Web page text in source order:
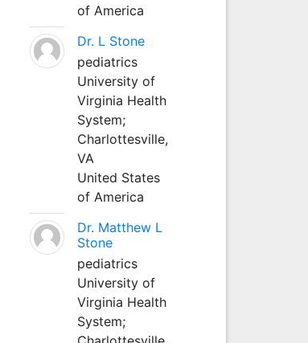
of America
Dr. L Stone
pediatrics
University of
Virginia Health
System;
Charlottesville,
VA
United States
of America
Dr. Matthew L
Stone
pediatrics
University of
Virginia Health
System;